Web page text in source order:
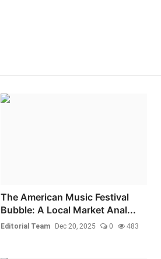
The American Music Festival
Bubble: A Local Market Anal...
Editorial Team Dec 20, 2025 0 483